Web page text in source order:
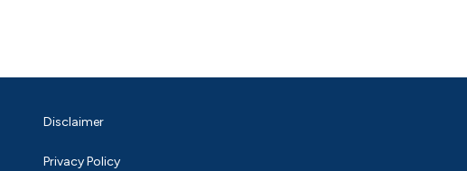
Disclaimer
Privacy Policy